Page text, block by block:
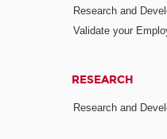
Research and
Validate your
RESEARCH
Research and